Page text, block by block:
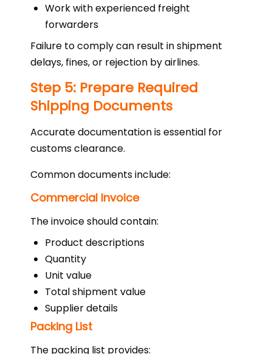
Work with experienced freight
forwarders
Failure to comply can result in shipment
delays, fines, or rejection by airlines.
Step 5: Prepare Required
Shipping Documents
Accurate documentation is essential for
customs clearance.
Common documents include:
Commercial Invoice
The invoice should contain:
Product descriptions
Quantity
Unit value
Total shipment value
Supplier details
Packing List
The packing list provides: